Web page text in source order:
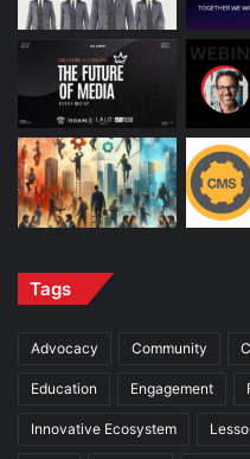
Tags
Advocacy Community
Education Engagement
Innovative Ecosystem